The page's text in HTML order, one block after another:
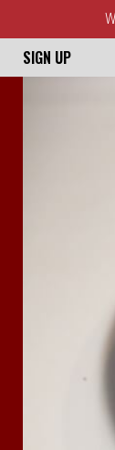
Best
SIGN UP